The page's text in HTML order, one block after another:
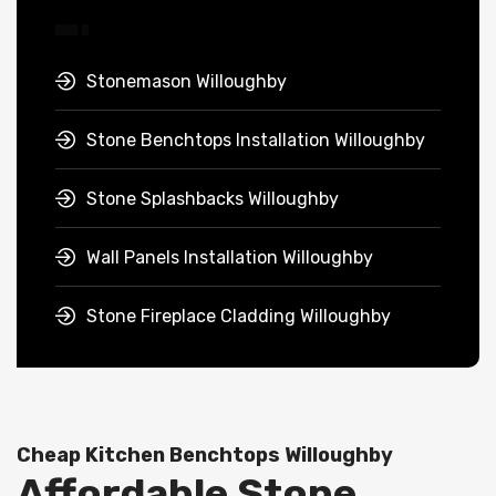
Stonemason Willoughby
Stone Benchtops Installation Willoughby
Stone Splashbacks Willoughby
Wall Panels Installation Willoughby
Stone Fireplace Cladding Willoughby
Cheap Kitchen Benchtops Willoughby